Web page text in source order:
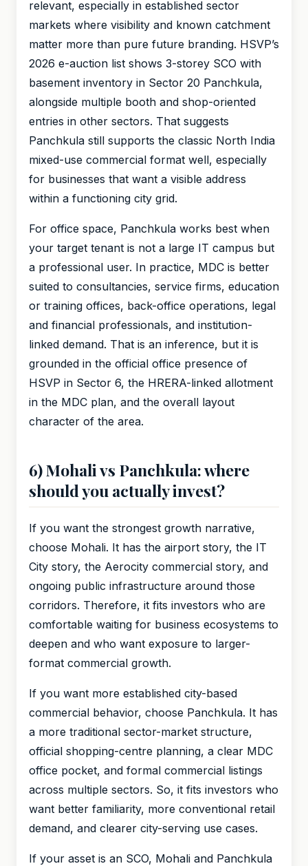
relevant, especially in established sector
markets where visibility and known catchment
matter more than pure future branding. HSVP’s
2026 e-auction list shows 3-storey SCO with
basement inventory in Sector 20 Panchkula,
alongside multiple booth and shop-oriented
entries in other sectors. That suggests
Panchkula still supports the classic North India
mixed-use commercial format well, especially
for businesses that want a visible address
within a functioning city grid.
For office space, Panchkula works best when
your target tenant is not a large IT campus but
a professional user. In practice, MDC is better
suited to consultancies, service firms, education
or training offices, back-office operations, legal
and financial professionals, and institution-
linked demand. That is an inference, but it is
grounded in the official office presence of
HSVP in Sector 6, the HRERA-linked allotment
in the MDC plan, and the overall layout
character of the area.
6) Mohali vs Panchkula: where
should you actually invest?
If you want the strongest growth narrative,
choose Mohali. It has the airport story, the IT
City story, the Aerocity commercial story, and
ongoing public infrastructure around those
corridors. Therefore, it fits investors who are
comfortable waiting for business ecosystems to
deepen and who want exposure to larger-
format commercial growth.
If you want more established city-based
commercial behavior, choose Panchkula. It has
a more traditional sector-market structure,
official shopping-centre planning, a clear MDC
office pocket, and formal commercial listings
across multiple sectors. So, it fits investors who
want better familiarity, more conventional retail
demand, and clearer city-serving use cases.
If your asset is an SCO, Mohali and Panchkula